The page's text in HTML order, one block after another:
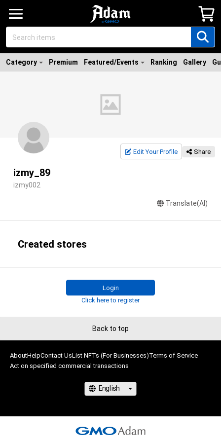
Category Premium Featured/Events Ranking Gallery
Edit Your Profile Share
izmy_89
izmy002
Translate(AI)
Created stores
Login
Click here to register
Back to top
AboutHelpContact UsList NFTs (For Businesses)Terms of Service
Act on specified commercial transactions